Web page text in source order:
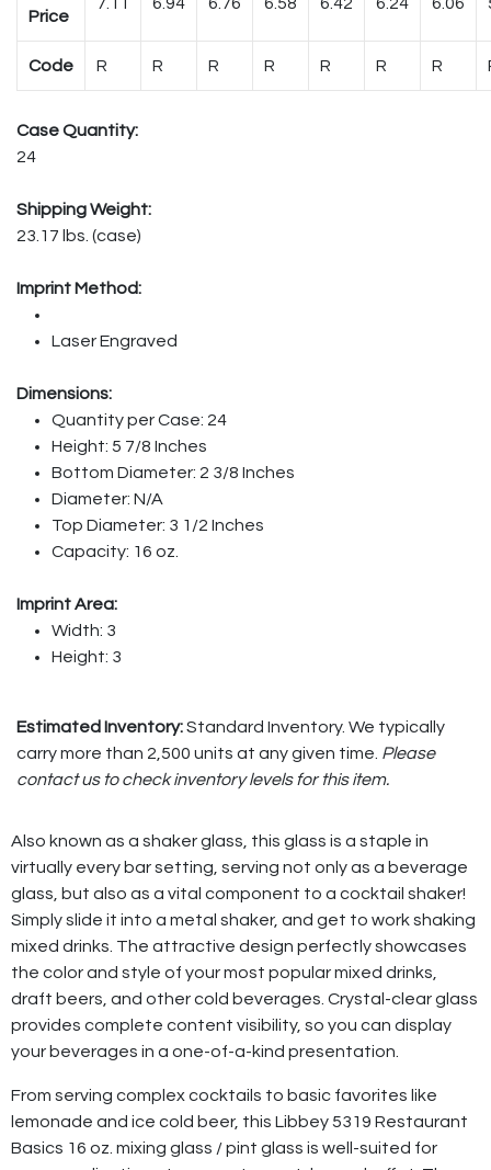
Price
Code R R R R R R R
Case Quantity:
24
Shipping Weight:
23.17 lbs. (case)
Imprint Method:
Laser Engraved
Dimensions:
Quantity per Case: 24
Height: 5 7/8 Inches
Bottom Diameter: 2 3/8 Inches
Diameter: N/A
Top Diameter: 3 1/2 Inches
Capacity: 16 oz.
Imprint Area:
Width: 3
Height: 3
Estimated Inventory:Standard Inventory. We typically
carry more than 2,500 units at any given time. Please
contact us to check inventory levels for this item.
Also known as a shaker glass, this glass is a staple in
virtually every bar setting, serving not only as a beverage
glass, but also as a vital component to a cocktail shaker!
Simply slide it into a metal shaker, and get to work shaking
mixed drinks. The attractive design perfectly showcases
the color and style of your most popular mixed drinks,
draft beers, and other cold beverages. Crystal-clear glass
provides complete content visibility, so you can display
your beverages in a one-of-a-kind presentation.
From serving complex cocktails to basic favorites like
lemonade and ice cold beer, this Libbey 5319 Restaurant
Basics 16 oz. mixing glass / pint glass is well-suited for